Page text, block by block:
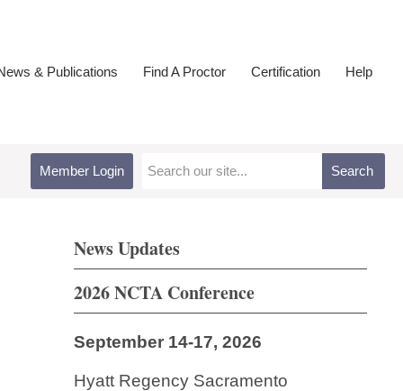
& Publications Find A Proctor Certification Help
Search
Member Login
News Updates
2026 NCTA Conference
September 14-17, 2026
Hyatt Regency Sacramento